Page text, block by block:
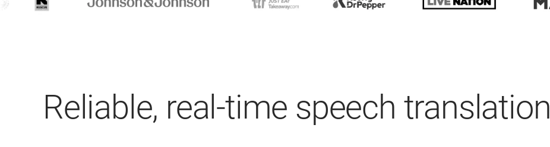
Reliable, real-time speech translation